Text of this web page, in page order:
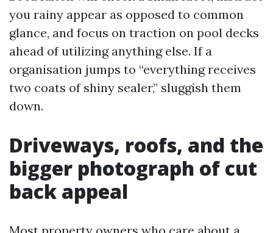
you rainy appear as opposed to common
glance, and focus on traction on pool decks
ahead of utilizing anything else. If a
organisation jumps to “everything receives
two coats of shiny sealer,” sluggish them
down.
Driveways, roofs, and the
bigger photograph of cut
back appeal